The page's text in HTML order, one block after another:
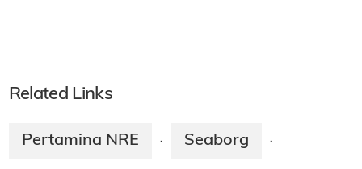
Related Links
Pertamina NRE · Seaborg ·